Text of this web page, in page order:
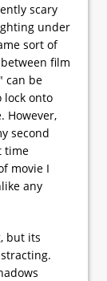
scary
under
sort of
film
can be
onto
However,
second
time
movie I
any
but its